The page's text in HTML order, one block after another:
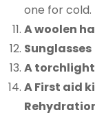
one for cold.
A woolen
Sunglasses
A
A First aid